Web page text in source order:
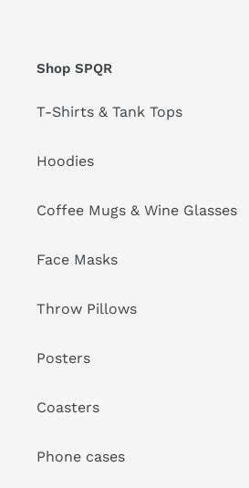
Shop SPQR
T-Shirts & Tank Tops
Hoodies
Coffee Mugs & Wine Glasses
Face Masks
Throw Pillows
Posters
Coasters
Phone cases